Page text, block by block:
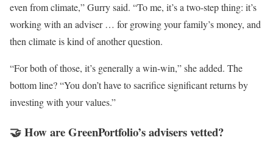
even from climate,” Gurry said. “To me, it’s a two-step thing: it’s
working with an adviser … for growing your family’s money, and
then climate is kind of another question.
“For both of those, it’s generally a win-win,” she added. The
bottom line? “You don’t have to sacrifice significant returns by
investing with your values.”
🤝 How are GreenPortfolio’s advisers vetted?